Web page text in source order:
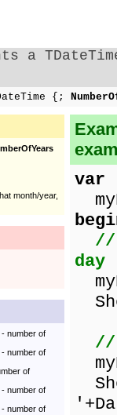
a
{;
month/year,
number of
number of
of
number of
number of
var
//
day
//